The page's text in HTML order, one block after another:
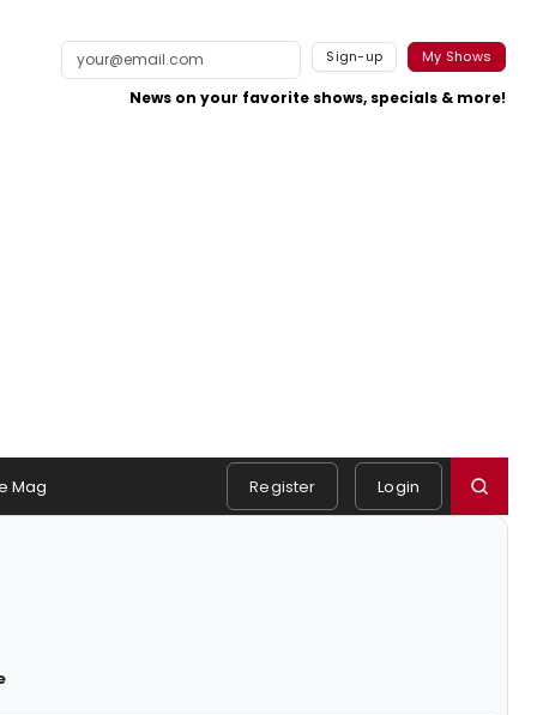
Sign-up My Shows
News on your favorite shows, specials & more!
Mag Register Login